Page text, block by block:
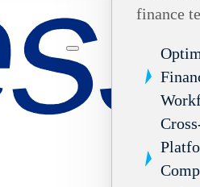
finance